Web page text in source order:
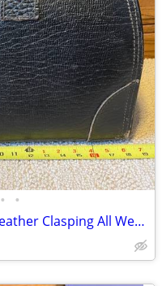
• •
Vintage 1950s(?) HEAVY Black Leather Clasping All Weather Doctor Bag